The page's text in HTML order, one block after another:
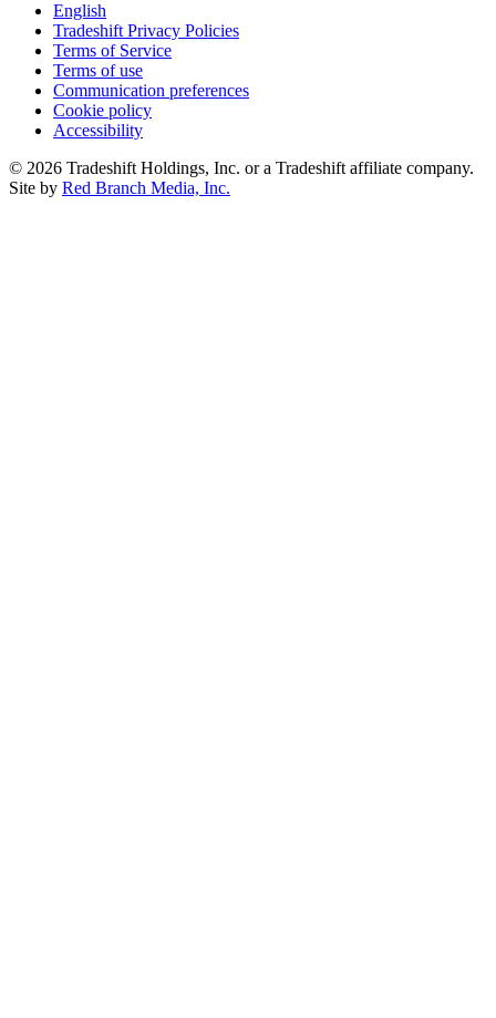
English
Tradeshift Privacy Policies
Terms of Service
Terms of use
Communication preferences
Cookie policy
Accessibility
© 2026 Tradeshift Holdings, Inc. or a Tradeshift affiliate company.
Site by Red Branch Media, Inc.